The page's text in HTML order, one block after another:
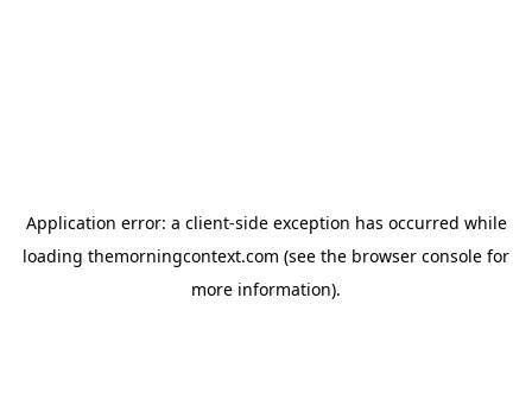
Application error: a client-side exception has occurred while
loading themorningcontext.com (see the browser console for
more information).